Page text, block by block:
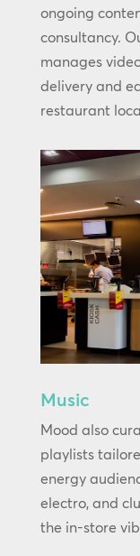
ongoing
consultancy.
manages
delivery and
restaurant
Music
Mood also
playlists
energy
electro, and
the in-store